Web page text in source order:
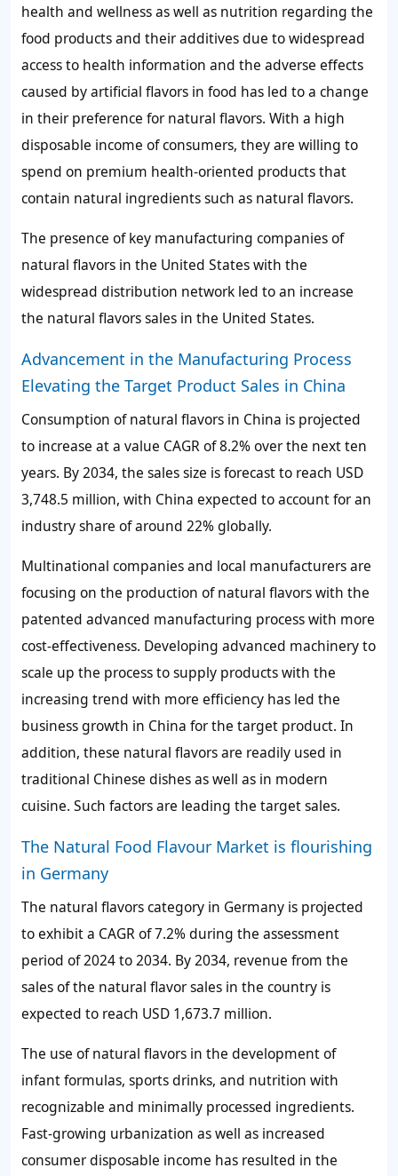
health and wellness as well as nutrition regarding the
food products and their additives due to widespread
access to health information and the adverse effects
caused by artificial flavors in food has led to a change
in their preference for natural flavors. With a high
disposable income of consumers, they are willing to
spend on premium health-oriented products that
contain natural ingredients such as natural flavors.
The presence of key manufacturing companies of
natural flavors in the United States with the
widespread distribution network led to an increase
the natural flavors sales in the United States.
Advancement in the Manufacturing Process
Elevating the Target Product Sales in China
Consumption of natural flavors in China is projected
to increase at a value CAGR of 8.2% over the next ten
years. By 2034, the sales size is forecast to reach USD
3,748.5 million, with China expected to account for an
industry share of around 22% globally.
Multinational companies and local manufacturers are
focusing on the production of natural flavors with the
patented advanced manufacturing process with more
cost-effectiveness. Developing advanced machinery to
scale up the process to supply products with the
increasing trend with more efficiency has led the
business growth in China for the target product. In
addition, these natural flavors are readily used in
traditional Chinese dishes as well as in modern
cuisine. Such factors are leading the target sales.
The Natural Food Flavour Market is flourishing
in Germany
The natural flavors category in Germany is projected
to exhibit a CAGR of 7.2% during the assessment
period of 2024 to 2034. By 2034, revenue from the
sales of the natural flavor sales in the country is
expected to reach USD 1,673.7 million.
The use of natural flavors in the development of
infant formulas, sports drinks, and nutrition with
recognizable and minimally processed ingredients.
Fast-growing urbanization as well as increased
consumer disposable income has resulted in the